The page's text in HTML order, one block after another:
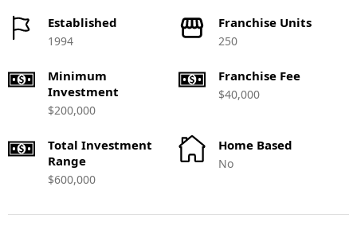
Established
1994
Franchise Units
250
Minimum
Investment
$200,000
Franchise Fee
$40,000
Total Investment
Range
$600,000
Home Based
No